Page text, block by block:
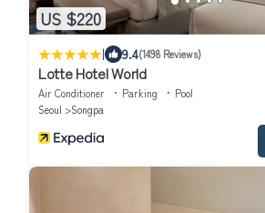
US $220
| 9.4(1498 Reviews)
Lotte Hotel World
Air Conditioner Parking
Pool
Seoul
Songpa